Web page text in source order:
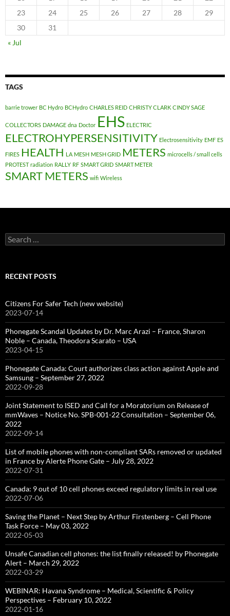
23
24 25 26 27 28
29
30
31
« Jul
TAGS
barrie trower BC Hydro BCHydro CHARLES REID CHRISTY CLARK CINDY SAGE
COLLECTORS DAMAGE dna Doctor EHS ELECTRIC
ELECTROHYPERSENSITIVITY Electrosensitivity EMF ES
FIRES HEALTH LA MESH MESH GRID METERS microcells / small cells
PROTEST radiation RALLY RF SMART GRID SMART METER
SMART METERS wifi Wireless
Search
for:
RECENT POSTS
Citizens For Safer Tech (new website)
2023-07-14
Phonegate Scandal Updates by Dr. Marc Arazi – France, Sharon
Noble – Canada, Theodora Scarato – USA
2023-04-15
Phonegate Canada: Court authorizes class action against Apple and
Samsung – September 27, 2022
2022-09-28
Joint Statement to ISED and Call for a Moratorium on Release of
mmWaves – Notice No. SPB-001-22 Consultation – September 06,
2022
2022-09-14
List of mobile phones with non-compliant SARs removed or updated
in France by Alerte Phone Gate – July 28, 2022
2022-07-31
Canada: 9 out of 10 cell phones exceed regulatory limits in real use
2022-07-06
Saving the Planet – Next Step by Arthur Firstenberg – Cell Phone
Task Force – May 03, 2022
2022-05-03
Unsafe Canadian cell phones: the list finally released! by Phonegate
Alert – March 29, 2022
2022-03-29
WEBINAR: Havana Syndrome – Medical, Scientific & Policy
Perspectives – February 10, 2022
2022-01-16